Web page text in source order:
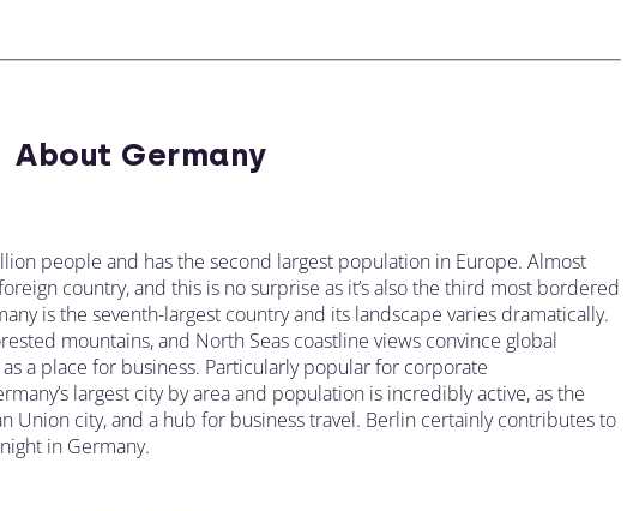
About Germany
people and has the second largest population in Europe. Almost
country, and this is no surprise as it’s also the third most bordered
is the seventh-largest country and its landscape varies dramatically.
mountains, and North Seas coastline views convince global
a place for business. Particularly popular for corporate
largest city by area and population is incredibly active, as the
Union city, and a hub for business travel. Berlin certainly contributes to
in Germany.